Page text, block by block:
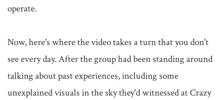
operate.
Now, here's where the video takes a turn that you don't
see every day. After the group had been standing around
talking about past experiences, including some
unexplained visuals in the sky they'd witnessed at Crazy